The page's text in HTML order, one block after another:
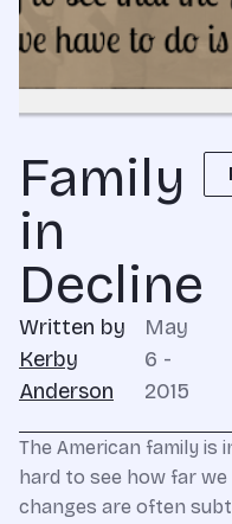
Family
in
Decline
Written by
Kerby
Anderson
May
6 -
2015
The American family is
hard to see how far
changes are often